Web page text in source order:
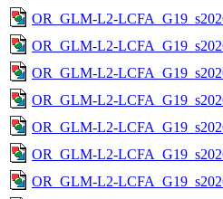
OR_GLM-L2-
OR_GLM-L2-
OR_GLM-L2-
OR_GLM-L2-
OR_GLM-L2-
OR_GLM-L2-
OR_GLM-L2-